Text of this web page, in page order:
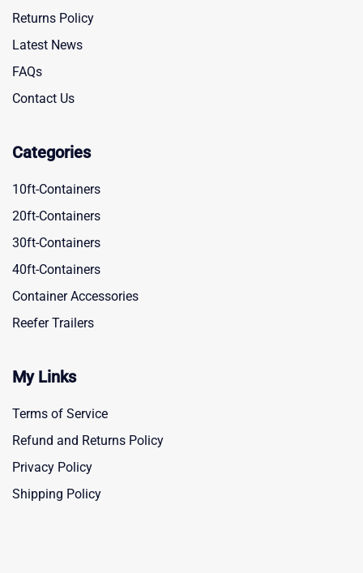
Returns Policy
Latest News
FAQs
Contact Us
Categories
10ft-Containers
20ft-Containers
30ft-Containers
40ft-Containers
Container Accessories
Reefer Trailers
My Links
Terms of Service
Refund and Returns Policy
Privacy Policy
Shipping Policy